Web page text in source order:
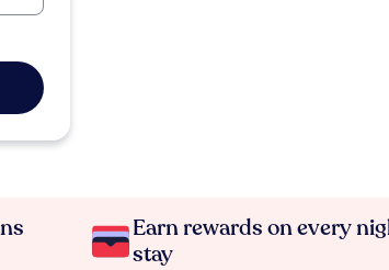
Earn rewards on every
stay